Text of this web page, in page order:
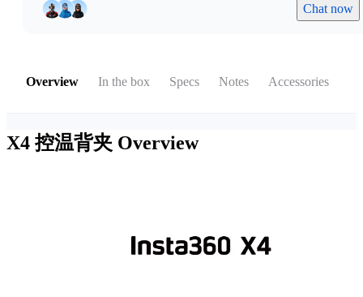
Chat now
Overview In the box Specs Notes Accessories
X4 控温背夹 Overview